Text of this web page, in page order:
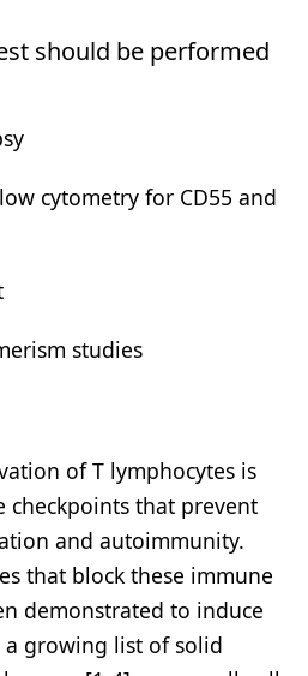
should be performed
cytometry for CD55 and
studies
of T lymphocytes is
checkpoints that prevent
and autoimmunity.
that block these immune
demonstrated to induce
growing list of solid